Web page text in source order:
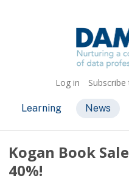
Log in
Learning News
Kogan Book Sale
40%!